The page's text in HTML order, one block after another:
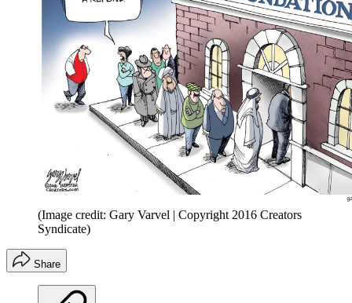
(Image credit: Gary Varvel | Copyright 2016 Creators
Syndicate)
Share